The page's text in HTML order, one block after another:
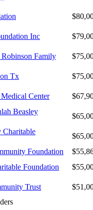
Inc
Family
Tx
Center
Beasley
Charitable
Foundation
Foundation
Trust